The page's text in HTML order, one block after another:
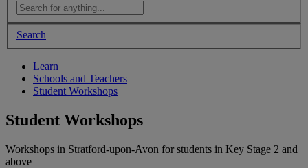
Search
Learn
Schools and Teachers
Student Workshops
Student Workshops
Workshops in Stratford-upon-Avon for students in Key Stage 2 and
above